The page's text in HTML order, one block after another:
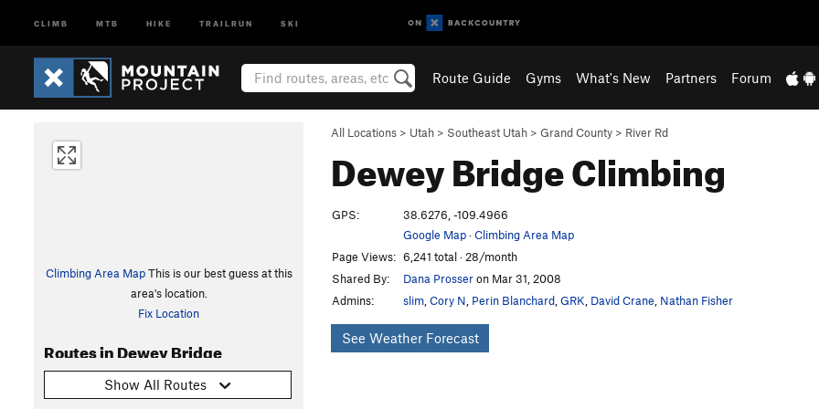
CLIMB MTB HIKE TRAILRUN SKI
Route Guide Gyms What's New Partners Forum
All Locations > Utah > Southeast Utah > Grand County > River Rd
Dewey BridgeClimbing
Climbing Area MapThis is our best guess at this
area's location.
Fix Location
Routes in Dewey Bridge
Show All Routes
GPS:
38.6276, -109.4966
Google Map·Climbing Area Map
Page Views: 6,241 total · 28/month
Shared By:
Dana Prosseron Mar 31, 2008
Admins:
slim Cory N Perin Blanchard GRK David Crane Nathan Fisher
See Weather Forecast